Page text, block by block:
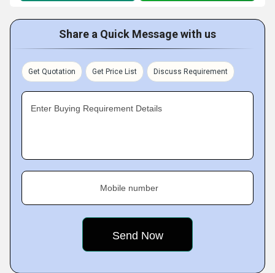
Share a Quick Message with us
Get Quotation Get Price List Discuss Requirement
Enter Buying Requirement Details
Mobile number